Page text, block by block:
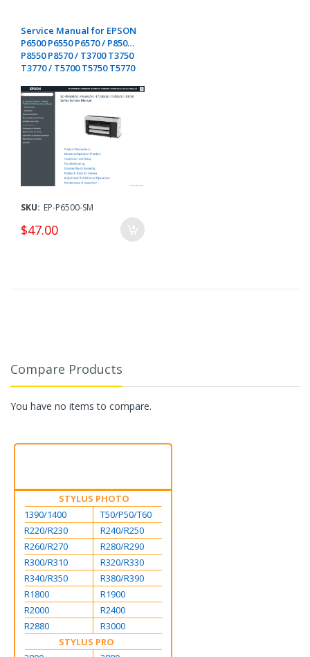
Service Manual for EPSON
P6500 P6550 P6570 / P8500
P8550 P8570 / T3700 T3750
T3770 / T5700 T5750 T5770
D/DE/DM
SKU: EP-P6500-SM
$47.00
Compare Products
You have no items to compare.
STYLUS PHOTO
1390/1400
T50/P50/T60
R220/R230
R240/R250
R260/R270
R280/R290
R300/R310
R320/R330
R340/R350
R380/R390
R1800
R1900
R2000
R2400
R2880
R3000
STYLUS PRO